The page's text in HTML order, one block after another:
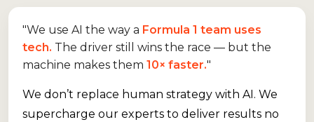
"We use AI the way a Formula 1 team uses
tech. The driver still wins the race — but the
machine makes them 10× faster."
We don’t replace human strategy with AI. We
supercharge our experts to deliver results no